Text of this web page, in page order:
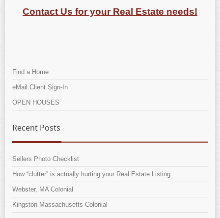
Contact Us for your Real Estate needs!
Find a Home
eMail Client Sign-In
OPEN HOUSES
Recent Posts
Sellers Photo Checklist
How “clutter” is actually hurting your Real Estate Listing.
Webster, MA Colonial
Kingston Massachusetts Colonial